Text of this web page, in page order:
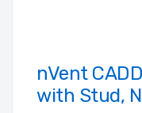
Skip
to
nVent
with Stud,